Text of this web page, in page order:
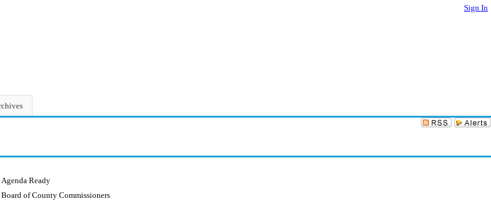
Sign In
Agenda Ready
Board of County Commissioners